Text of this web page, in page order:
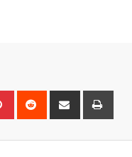
Pinterest Reddit
Share